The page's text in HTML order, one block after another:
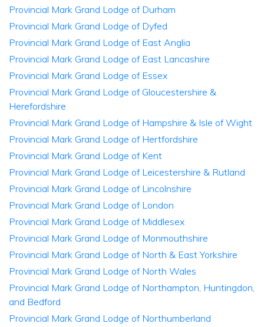
Provincial Mark Grand Lodge of Durham
Provincial Mark Grand Lodge of Dyfed
Provincial Mark Grand Lodge of East Anglia
Provincial Mark Grand Lodge of East Lancashire
Provincial Mark Grand Lodge of Essex
Provincial Mark Grand Lodge of Gloucestershire &
Herefordshire
Provincial Mark Grand Lodge of Hampshire & Isle of Wight
Provincial Mark Grand Lodge of Hertfordshire
Provincial Mark Grand Lodge of Kent
Provincial Mark Grand Lodge of Leicestershire & Rutland
Provincial Mark Grand Lodge of Lincolnshire
Provincial Mark Grand Lodge of London
Provincial Mark Grand Lodge of Middlesex
Provincial Mark Grand Lodge of Monmouthshire
Provincial Mark Grand Lodge of North & East Yorkshire
Provincial Mark Grand Lodge of North Wales
Provincial Mark Grand Lodge of Northampton, Huntingdon,
and Bedford
Provincial Mark Grand Lodge of Northumberland